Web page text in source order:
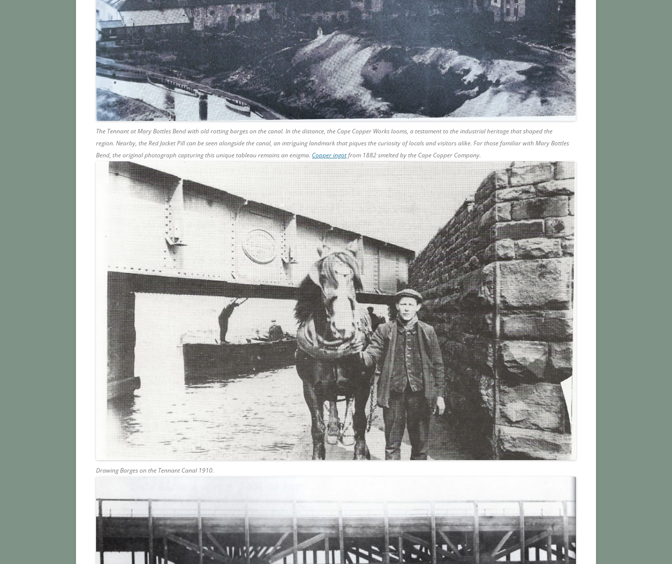
The Tennant at Mary Bottles Bend with old rotting barges on the canal. In the distance, the Cape Copper Works looms, a testament to the industrial heritage that shaped the
region. Nearby, the Red Jacket Pill can be seen alongside the canal, an intriguing landmark that piques the curiosity of locals and visitors alike. For those familiar with Mary Bottles
Bend, the original photograph capturing this unique tableau remains an enigma. Copper ingotfrom 1882 smelted by the Cape Copper Company.
Drawing Barges on the Tennant Canal 1910.